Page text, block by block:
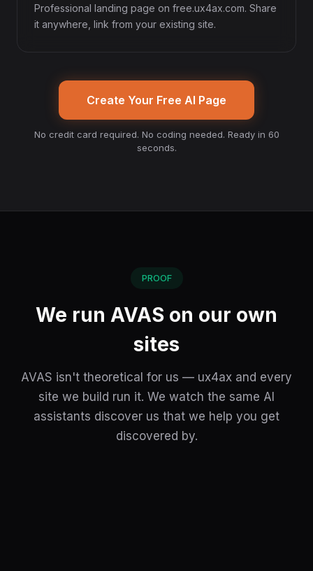
Professional landing page on free.ux4ax.com. Share
it anywhere, link from your existing site.
Create Your Free AI Page
No credit card required. No coding needed. Ready in 60
seconds.
PROOF
We run AVAS on our own
sites
AVAS isn't theoretical for us — ux4ax and every
site we build run it. We watch the same AI
assistants discover us that we help you get
discovered by.